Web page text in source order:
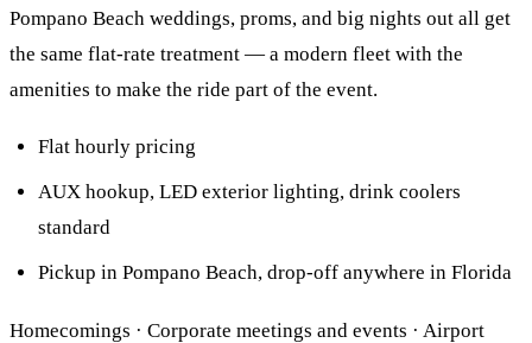
Pompano Beach weddings, proms, and big nights out all get
the same flat-rate treatment — a modern fleet with the
amenities to make the ride part of the event.
Flat hourly pricing
AUX hookup, LED exterior lighting, drink coolers
standard
Pickup in Pompano Beach, drop-off anywhere in Florida
Homecomings · Corporate meetings and events · Airport